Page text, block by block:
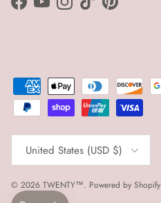
Facebook
YouTubeInstagram
TikTokPinterest
United States (USD $)
© 2026 TWENTY™. Powered by Shopify